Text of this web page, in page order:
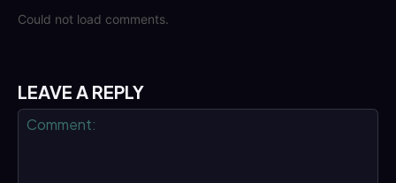
Could not load comments.
LEAVE A REPLY